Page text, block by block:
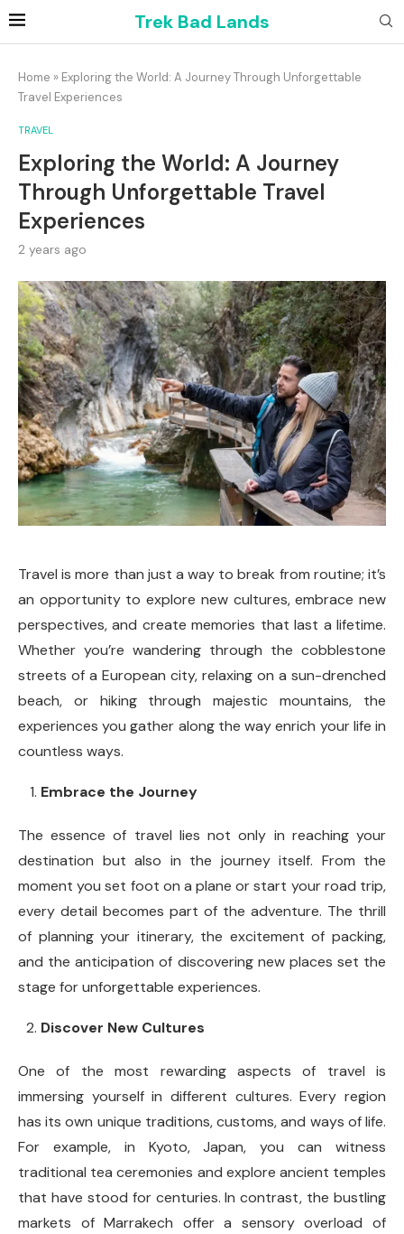
Trek Bad Lands
Home » Exploring the World: A Journey Through Unforgettable
Travel Experiences
TRAVEL
Exploring the World: A Journey
Through Unforgettable Travel
Experiences
2 years ago
Travel is more than just a way to break from routine; it’s
an opportunity to explore new cultures, embrace new
perspectives, and create memories that last a lifetime.
Whether you’re wandering through the cobblestone
streets of a European city, relaxing on a sun-drenched
beach, or hiking through majestic mountains, the
experiences you gather along the way enrich your life in
countless ways.
Embrace the Journey
The essence of travel lies not only in reaching your
destination but also in the journey itself. From the
moment you set foot on a plane or start your road trip,
every detail becomes part of the adventure. The thrill
of planning your itinerary, the excitement of packing,
and the anticipation of discovering new places set the
stage for unforgettable experiences.
Discover New Cultures
One of the most rewarding aspects of travel is
immersing yourself in different cultures. Every region
has its own unique traditions, customs, and ways of life.
For example, in Kyoto, Japan, you can witness
traditional tea ceremonies and explore ancient temples
that have stood for centuries. In contrast, the bustling
markets of Marrakech offer a sensory overload of